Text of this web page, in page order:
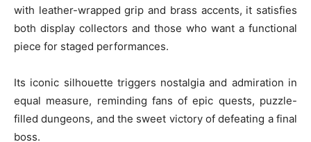
with leather-wrapped grip and brass accents, it satisfies
both display collectors and those who want a functional
piece for staged performances.
Its iconic silhouette triggers nostalgia and admiration in
equal measure, reminding fans of epic quests, puzzle-
filled dungeons, and the sweet victory of defeating a final
boss.